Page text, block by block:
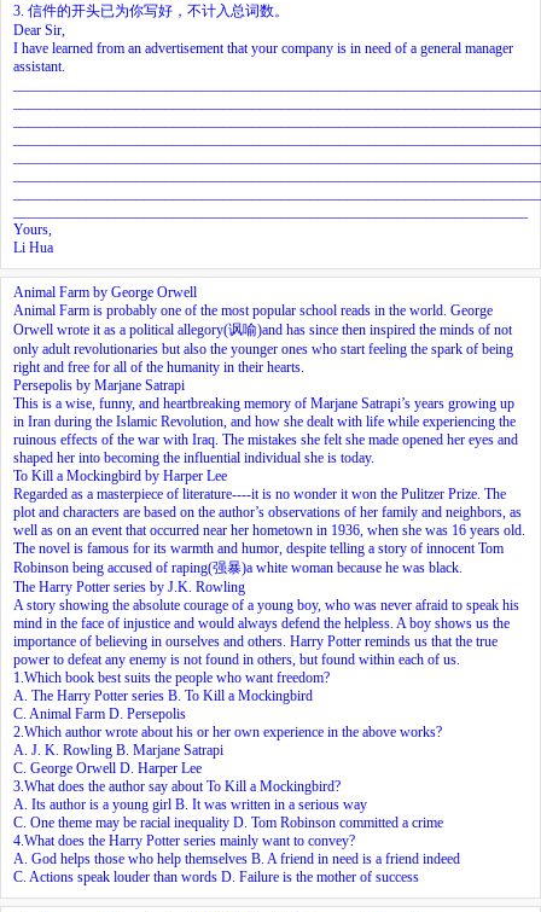
3. 信件的开头已为你写好，不计入总词数。
Dear Sir,
I have learned from an advertisement that your company is in need of a general manager
assistant.
Yours,
Li Hua
Animal Farm by George Orwell
Animal Farm is probably one of the most popular school reads in the world. George
Orwell wrote it as a political allegory(讽喻)and has since then inspired the minds of not
only adult revolutionaries but also the younger ones who start feeling the spark of being
right and free for all of the humanity in their hearts.
Persepolis by Marjane Satrapi
This is a wise, funny, and heartbreaking memory of Marjane Satrapi’s years growing up
in Iran during the Islamic Revolution, and how she dealt with life while experiencing the
ruinous effects of the war with Iraq. The mistakes she felt she made opened her eyes and
shaped her into becoming the influential individual she is today.
To Kill a Mockingbird by Harper Lee
Regarded as a masterpiece of literature----it is no wonder it won the Pulitzer Prize. The
plot and characters are based on the author’s observations of her family and neighbors, as
well as on an event that occurred near her hometown in 1936, when she was 16 years old.
The novel is famous for its warmth and humor, despite telling a story of innocent Tom
Robinson being accused of raping(强暴)a white woman because he was black.
The Harry Potter series by J.K. Rowling
A story showing the absolute courage of a young boy, who was never afraid to speak his
mind in the face of injustice and would always defend the helpless. A boy shows us the
importance of believing in ourselves and others. Harry Potter reminds us that the true
power to defeat any enemy is not found in others, but found within each of us.
1.Which book best suits the people who want freedom?
A. The Harry Potter series B. To Kill a Mockingbird
C. Animal Farm D. Persepolis
2.Which author wrote about his or her own experience in the above works?
A. J. K. Rowling B. Marjane Satrapi
C. George Orwell D. Harper Lee
3.What does the author say about To Kill a Mockingbird?
A. Its author is a young girl B. It was written in a serious way
C. One theme may be racial inequality D. Tom Robinson committed a crime
4.What does the Harry Potter series mainly want to convey?
A. God helps those who help themselves B. A friend in need is a friend indeed
C. Actions speak louder than words D. Failure is the mother of success